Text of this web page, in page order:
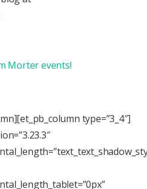
Morter events!
type=”3_4″]